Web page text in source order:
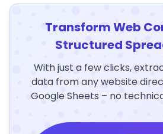
Transform Web
Structured
With just a few clicks,
data from any website
Google Sheets – no